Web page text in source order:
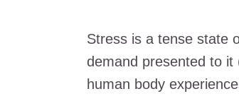
Stress is a tense state
demand presented to
human body